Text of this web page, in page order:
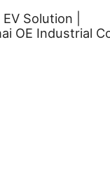
Solution |
OE Industrial